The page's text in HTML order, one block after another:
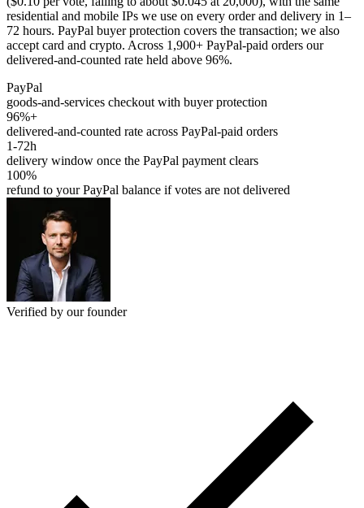
residential and mobile IPs we use on every order and delivery in 1–
72 hours. PayPal buyer protection covers the transaction; we also
accept card and crypto. Across 1,900+ PayPal-paid orders our
delivered-and-counted rate held above 96%.
PayPal
goods-and-services checkout with buyer protection
96%+
delivered-and-counted rate across PayPal-paid orders
1-72h
delivery window once the PayPal payment clears
100%
refund to your PayPal balance if votes are not delivered
Verified by our founder